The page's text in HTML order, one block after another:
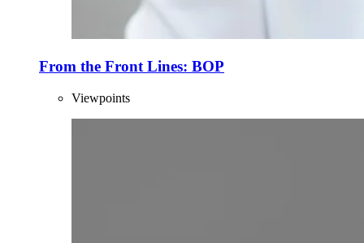
From the Front Lines: BOP
Viewpoints